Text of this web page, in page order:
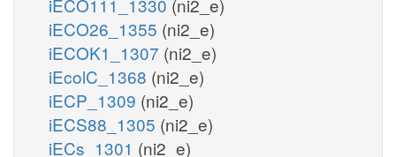
iECO26_1355 (ni2_e)
iECOK1_1307 (ni2_e)
iEcolC_1368 (ni2_e)
iECP_1309 (ni2_e)
iECS88_1305 (ni2_e)
iECs_1301 (ni2_e)